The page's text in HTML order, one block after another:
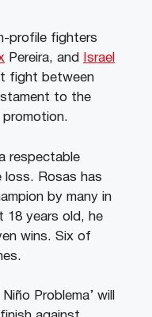
profile fighters
Pereira, and
Israel
fight between
to the
respectable
loss. Rosas has
by many in
18 years old, he
wins. Six of
Problema’ will